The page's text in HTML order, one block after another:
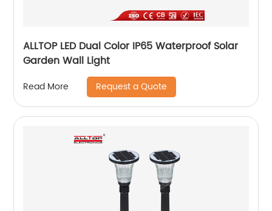
ALLTOP LED Dual Color IP65 Waterproof Solar
Garden Wall Light
Read More Request a Quote